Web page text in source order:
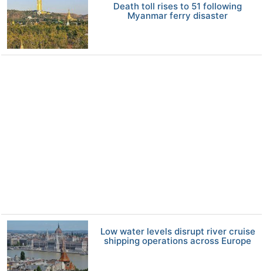
Death toll rises to 51 following
Myanmar ferry disaster
Low water levels disrupt river cruise
shipping operations across Europe